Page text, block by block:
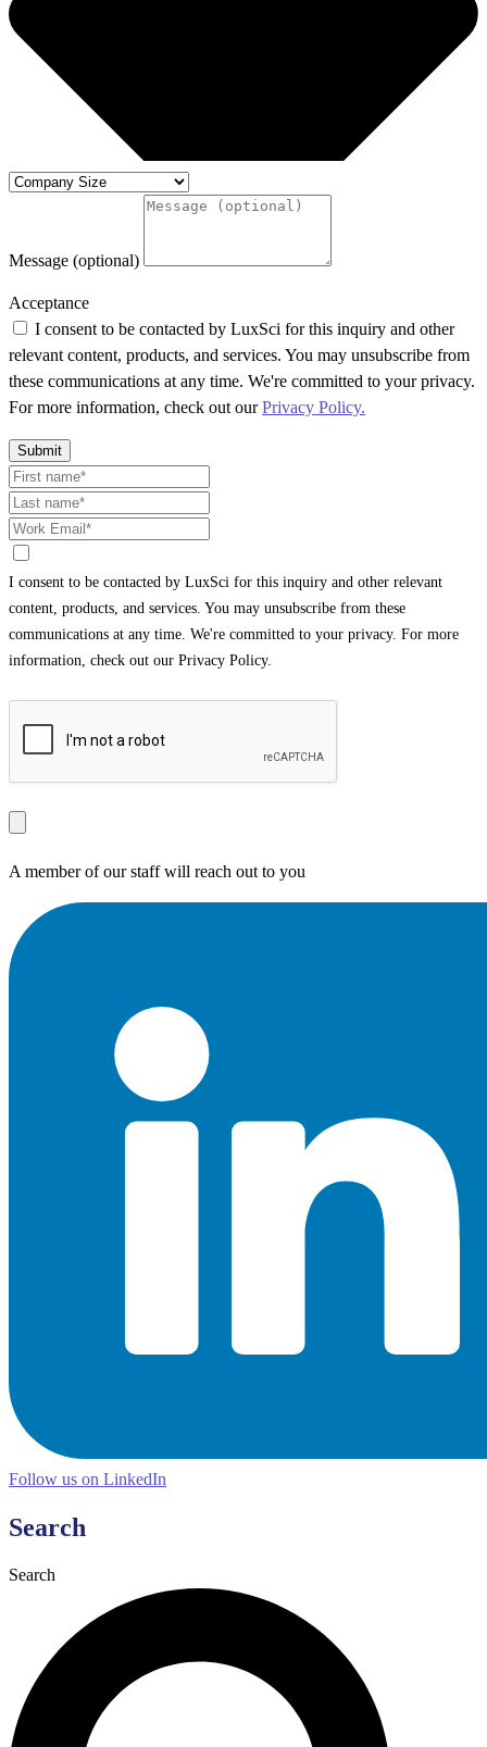
Message (optional)
Acceptance
I consent to be contacted by LuxSci for this inquiry and other
relevant content, products, and services. You may unsubscribe from
these communications at any time. We're committed to your privacy.
For more information, check out ourPrivacy Policy.
Submit
I consent to be contacted by LuxSci for this inquiry and other relevant
content, products, and services. You may unsubscribe from these
communications at any time. We're committed to your privacy. For more
information, check out our Privacy Policy.
A member of our staff will reach out to you
Follow us on LinkedIn
Search
Search